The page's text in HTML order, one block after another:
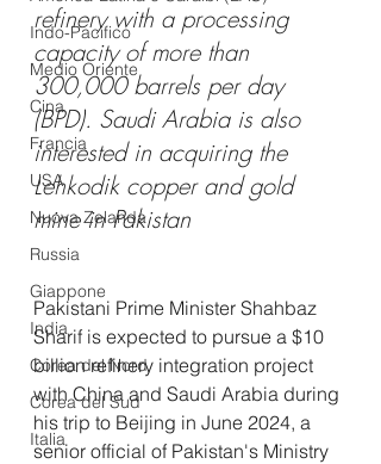
Indo-Pacifico
Medio Oriente
Cina
Francia
USA
Nuova Zelanda
Russia
Giappone
India
Corea del Nord
Corea del Sud
Italia
refinery with a processing
capacity of more than
300,000 barrels per day
(BPD). Saudi Arabia is also
interested in acquiring the
Lehkodik copper and gold
mine in Pakistan
Pakistani Prime Minister Shahbaz
Sharif is expected to pursue a $10
billion refinery integration project
with China and Saudi Arabia during
his trip to Beijing in June 2024, a
senior official of Pakistan's Ministry